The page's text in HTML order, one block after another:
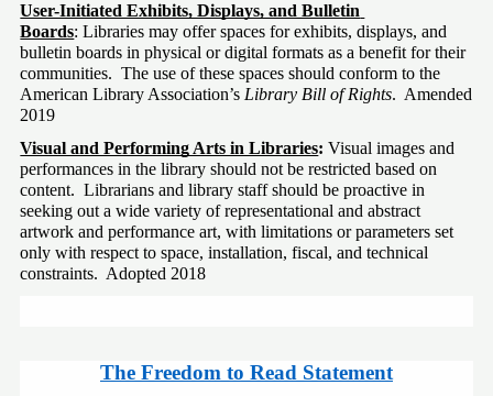
User-Initiated Exhibits, Displays, and Bulletin
Boards: Libraries may offer spaces for exhibits, displays, and
bulletin boards in physical or digital formats as a benefit for their
communities.  The use of these spaces should conform to the
American Library Association’s Library Bill of Rights.  Amended
2019
Visual and Performing Arts in Libraries: Visual images and
performances in the library should not be restricted based on
content.  Librarians and library staff should be proactive in
seeking out a wide variety of representational and abstract
artwork and performance art, with limitations or parameters set
only with respect to space, installation, fiscal, and technical
constraints.  Adopted 2018
The Freedom to Read Statement